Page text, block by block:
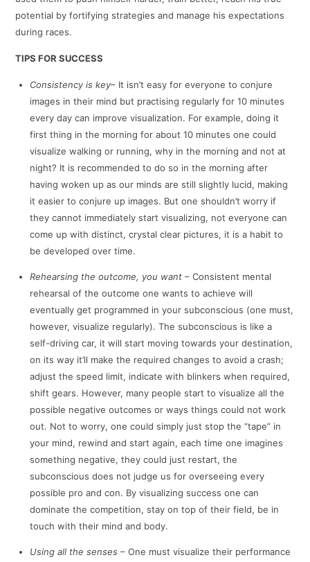
potential by fortifying strategies and manage his expectations
during races.
TIPS FOR SUCCESS
Consistency is key– It isn’t easy for everyone to conjure
images in their mind but practising regularly for 10 minutes
every day can improve visualization. For example, doing it
first thing in the morning for about 10 minutes one could
visualize walking or running, why in the morning and not at
night? It is recommended to do so in the morning after
having woken up as our minds are still slightly lucid, making
it easier to conjure up images. But one shouldn’t worry if
they cannot immediately start visualizing, not everyone can
come up with distinct, crystal clear pictures, it is a habit to
be developed over time.
Rehearsing the outcome, you want – Consistent mental
rehearsal of the outcome one wants to achieve will
eventually get programmed in your subconscious (one must,
however, visualize regularly). The subconscious is like a
self-driving car, it will start moving towards your destination,
on its way it’ll make the required changes to avoid a crash;
adjust the speed limit, indicate with blinkers when required,
shift gears. However, many people start to visualize all the
possible negative outcomes or ways things could not work
out. Not to worry, one could simply just stop the “tape” in
your mind, rewind and start again, each time one imagines
something negative, they could just restart, the
subconscious does not judge us for overseeing every
possible pro and con. By visualizing success one can
dominate the competition, stay on top of their field, be in
touch with their mind and body.
Using all the senses – One must visualize their performance